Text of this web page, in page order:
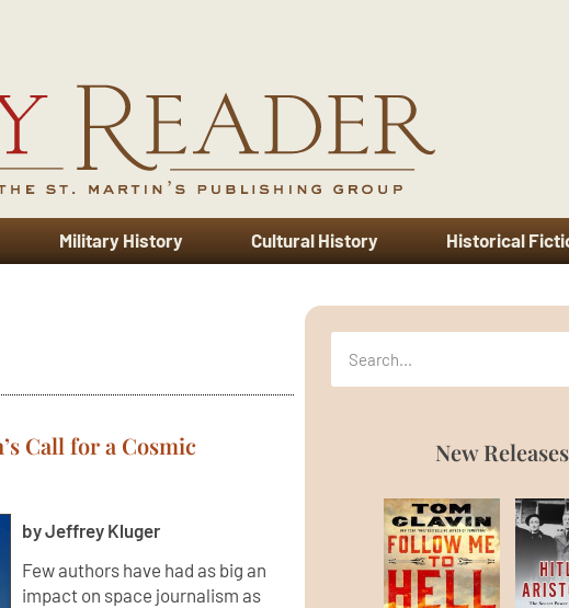
Military History Cultural History Historical
Call for a Cosmic
by Jeffrey Kluger
Few authors have had as big an
impact on space journalism as
New Releases